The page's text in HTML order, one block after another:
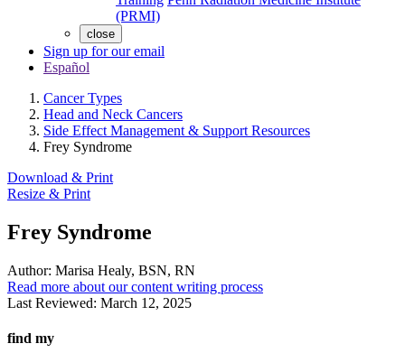
(PRMI)
close
Sign up for our email
Español
Cancer Types
Head and Neck Cancers
Side Effect Management & Support Resources
Frey Syndrome
Download & Print
Resize & Print
Frey Syndrome
Author: Marisa Healy, BSN, RN
Read more about our content writing process
Last Reviewed: March 12, 2025
find my